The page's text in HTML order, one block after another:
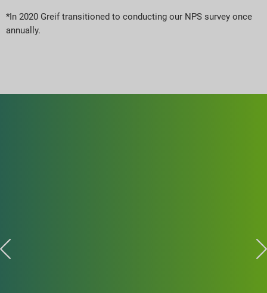
*In 2020 Greif transitioned to conducting our NPS survey once
annually.